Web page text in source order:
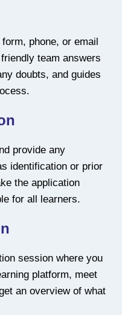
phone, or email
team answers
doubts, and guides
provide any
identification or prior
the application
for all learners.
session where you
platform, meet
an overview of what